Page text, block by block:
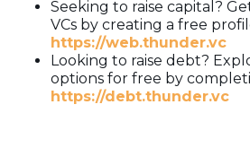
Seeking to raise capital?
VCs by creating a free
https://web.thunder.vc
Looking to raise debt?
options for free by
https://debt.thunder.vc